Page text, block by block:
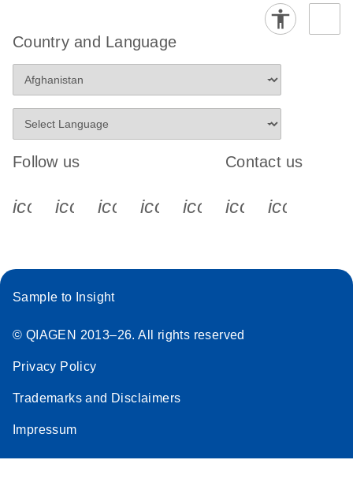
Country and Language
Follow us
icon_0340_cc_gen_x-s
icon_0066_linkedin-s
icon_0064_facebook-s
icon_0065_instagram-s
Contact us
Sample to Insight
© QIAGEN 2013–26. All rights reserved
Privacy Policy
Trademarks and Disclaimers
Impressum